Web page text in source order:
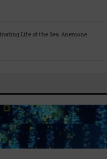
Life of the Sea Anemone